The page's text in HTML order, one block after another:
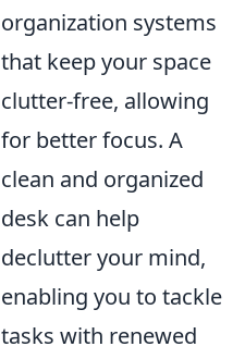
organization systems
that keep your space
clutter-free, allowing
for better focus. A
clean and organized
desk can help
declutter your mind,
enabling you to tackle
tasks with renewed